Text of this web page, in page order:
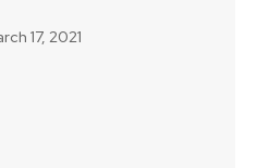
17, 2021